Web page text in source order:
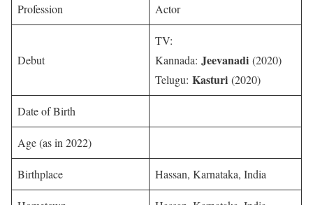
Profession Actor
Debut
TV:
Kannada: Jeevanadi (2020)
Telugu: Kasturi (2020)
Date of Birth
Age (as in 2022)
Birthplace Hassan, Karnataka, India